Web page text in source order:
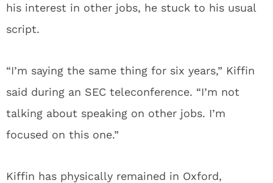
his interest in other jobs, he stuck to his usual
script.
“I’m saying the same thing for six years,” Kiffin
said during an SEC teleconference. “I’m not
talking about speaking on other jobs. I’m
focused on this one.”
Kiffin has physically remained in Oxford,